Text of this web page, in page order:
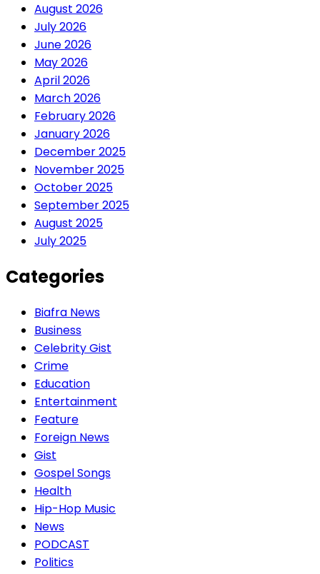
August 2026
July 2026
June 2026
May 2026
April 2026
March 2026
February 2026
January 2026
December 2025
November 2025
October 2025
September 2025
August 2025
July 2025
Categories
Biafra News
Business
Celebrity Gist
Crime
Education
Entertainment
Feature
Foreign News
Gist
Gospel Songs
Health
Hip-Hop Music
News
PODCAST
Politics